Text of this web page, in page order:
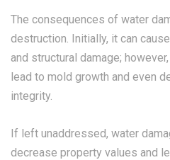
The consequences of water
destruction. Initially, it can
and structural damage;
lead to mold growth and even
integrity.
If left unaddressed, water
decrease property values and